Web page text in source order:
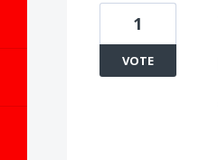
1
VOTE